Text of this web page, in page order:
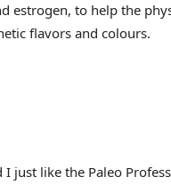
to help the
flavors and colours.
just like the Paleo